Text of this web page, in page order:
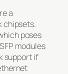
a
chipsets.
poses
modules
support if